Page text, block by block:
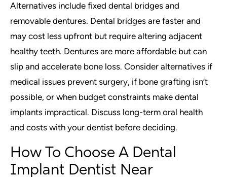
Alternatives include fixed dental bridges and
removable dentures. Dental bridges are faster and
may cost less upfront but require altering adjacent
healthy teeth. Dentures are more affordable but can
slip and accelerate bone loss. Consider alternatives if
medical issues prevent surgery, if bone grafting isn’t
possible, or when budget constraints make dental
implants impractical. Discuss long-term oral health
and costs with your dentist before deciding.
How To Choose A Dental
Implant Dentist Near